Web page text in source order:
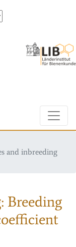
and inbreeding
Breeding